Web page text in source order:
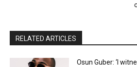
RELATED ARTICLES
Osun Guber: ‘I